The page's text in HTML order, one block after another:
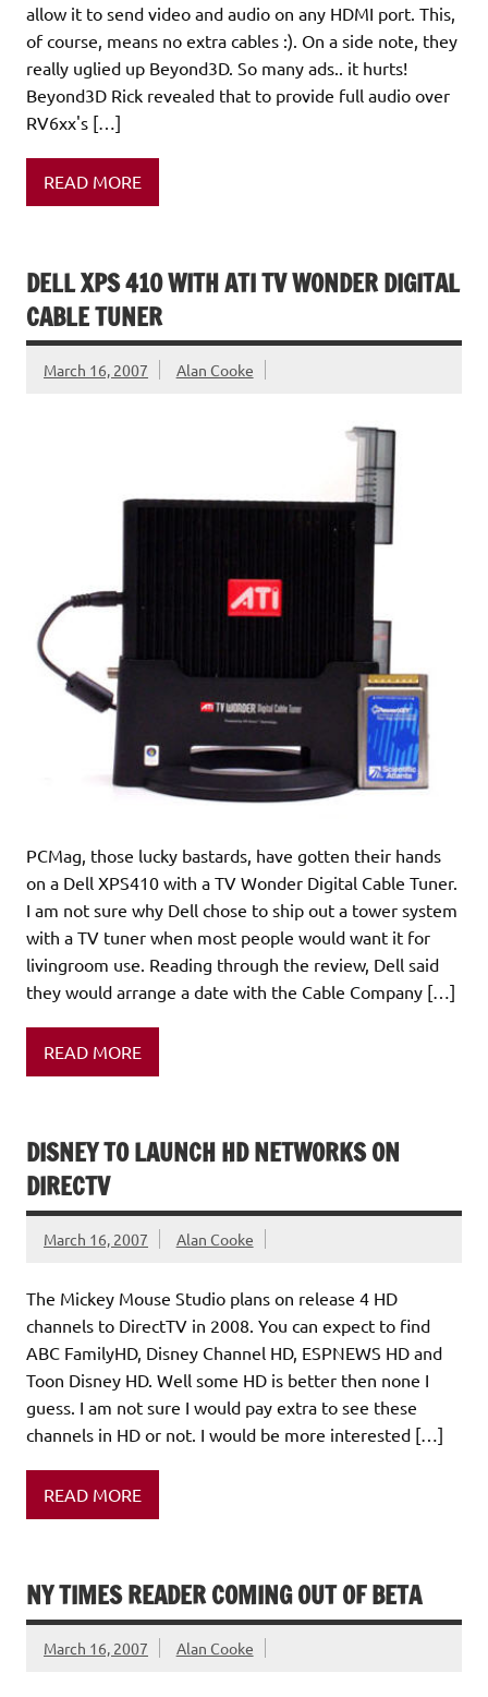
allow it to send video and audio on any HDMI port. This,
of course, means no extra cables :). On a side note, they
really uglied up Beyond3D. So many ads.. it hurts!
Beyond3D Rick revealed that to provide full audio over
RV6xx's […]
READ MORE
DELL XPS 410 WITH ATI TV WONDER DIGITAL
CABLE TUNER
March 16, 2007 Alan Cooke
PCMag, those lucky bastards, have gotten their hands
on a Dell XPS410 with a TV Wonder Digital Cable Tuner.
I am not sure why Dell chose to ship out a tower system
with a TV tuner when most people would want it for
livingroom use. Reading through the review, Dell said
they would arrange a date with the Cable Company […]
READ MORE
DISNEY TO LAUNCH HD NETWORKS ON
DIRECTV
March 16, 2007 Alan Cooke
The Mickey Mouse Studio plans on release 4 HD
channels to DirectTV in 2008. You can expect to find
ABC FamilyHD, Disney Channel HD, ESPNEWS HD and
Toon Disney HD. Well some HD is better then none I
guess. I am not sure I would pay extra to see these
channels in HD or not. I would be more interested […]
READ MORE
NY TIMES READER COMING OUT OF BETA
March 16, 2007 Alan Cooke